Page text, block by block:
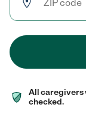
All caregivers
checked.